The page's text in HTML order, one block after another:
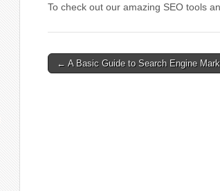
To check out our amazing SEO tools
Post
← A Basic Guide to Search Engine